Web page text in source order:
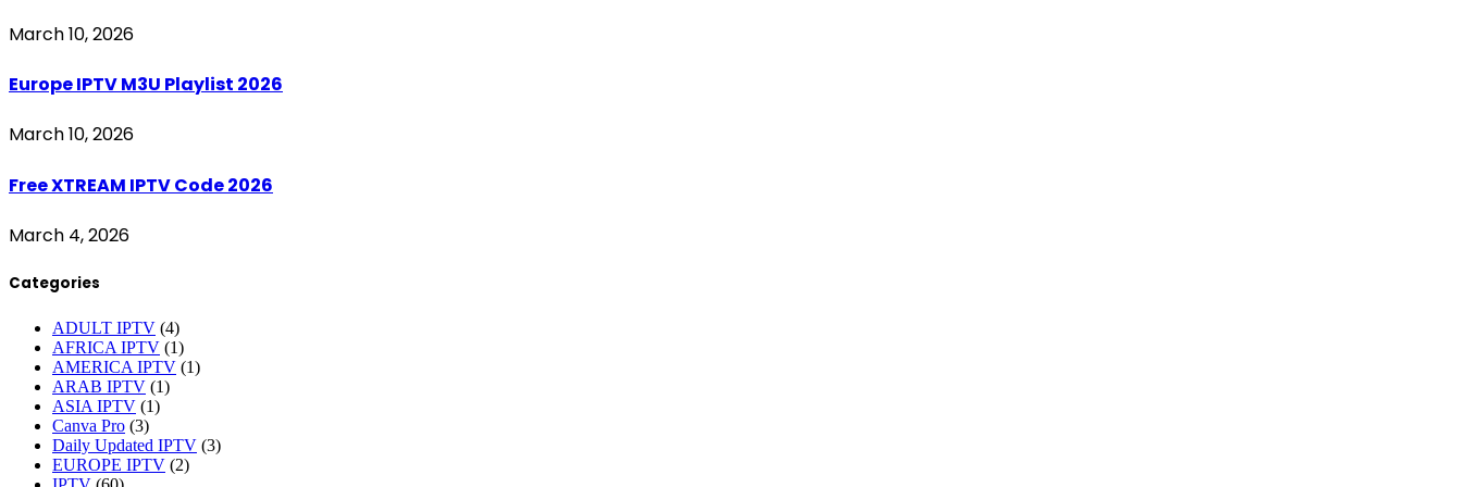
March 10, 2026
Europe IPTV M3U Playlist 2026
March 10, 2026
Free XTREAM IPTV Code 2026
March 4, 2026
Categories
ADULT IPTV (4)
AFRICA IPTV (1)
AMERICA IPTV (1)
ARAB IPTV (1)
ASIA IPTV (1)
Canva Pro (3)
Daily Updated IPTV (3)
EUROPE IPTV (2)